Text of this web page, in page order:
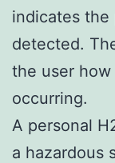
indicates the
detected.
the user
occurring.
A personal
a hazardous